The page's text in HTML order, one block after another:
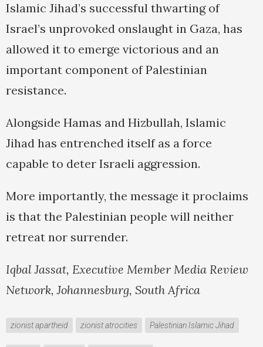
Islamic Jihad’s successful thwarting of
Israel’s unprovoked onslaught in Gaza, has
allowed it to emerge victorious and an
important component of Palestinian
resistance.
Alongside Hamas and Hizbullah, Islamic
Jihad has entrenched itself as a force
capable to deter Israeli aggression.
More importantly, the message it proclaims
is that the Palestinian people will neither
retreat nor surrender.
Iqbal Jassat, Executive Member Media Review
Network, Johannesburg, South Africa
zionist apartheid zionist atrocities Palestinian Islamic Jihad